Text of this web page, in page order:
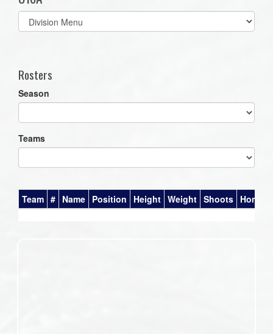
Select
list(select
Rosters
Season
Teams
Team # Name Position Height Weight Shoots